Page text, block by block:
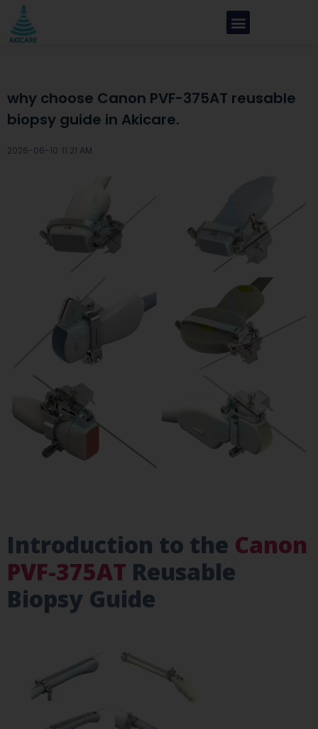
why choose Canon PVF-375AT reusable
biopsy guide in Akicare.
2026-06-10 ·11:21 AM
Introduction to the Canon
PVF-375AT Reusable
Biopsy Guide